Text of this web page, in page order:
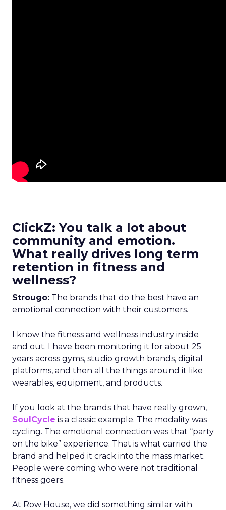
ClickZ: You talk a lot about
community and emotion.
What really drives long term
retention in fitness and
wellness?
Strougo: The brands that do the best have an
emotional connection with their customers.
I know the fitness and wellness industry inside
and out. I have been monitoring it for about 25
years across gyms, studio growth brands, digital
platforms, and then all the things around it like
wearables, equipment, and products.
If you look at the brands that have really grown,
SoulCycle is a classic example. The modality was
cycling. The emotional connection was that “party
on the bike” experience. That is what carried the
brand and helped it crack into the mass market.
People were coming who were not traditional
fitness goers.
At Row House, we did something similar with